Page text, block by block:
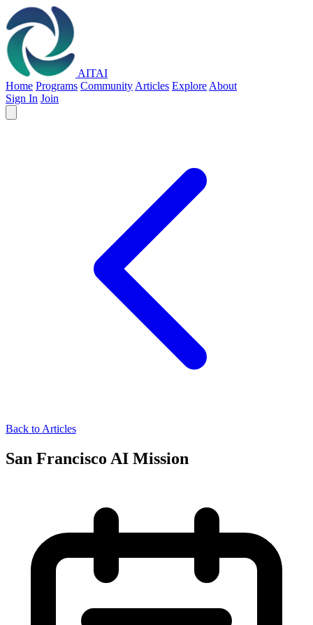
AITAI
Home Programs Community Articles Explore About
Sign In Join
Back to Articles
San Francisco AI Mission